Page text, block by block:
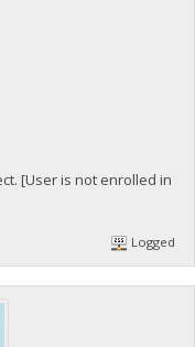
[User is not enrolled in
Logged